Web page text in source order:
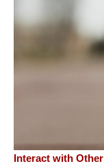
Interact with